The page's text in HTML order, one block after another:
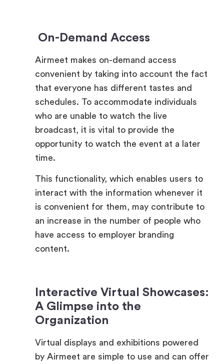
Airmeet makes on-demand access
that everyone has different tastes and
schedules. To accommodate individuals
who are unable to watch the live
broadcast, it is vital to provide the
opportunity to watch the event at a later
time.
This functionality, which enables users to
is convenient for them, may contribute to
an increase in the number of people who
have access to employer branding
content.
Organization
Virtual displays and exhibitions powered
by Airmeet are simple to use and can offer
a lively glimpse into a company’s culture,
employee testimonies, and significant